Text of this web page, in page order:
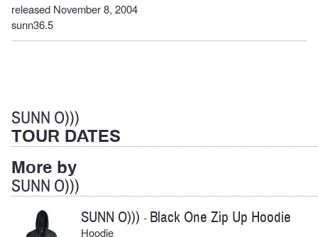
released November 8, 2004
sunn36.5
SUNN O)))
TOUR DATES
More by
SUNN O)))
SUNN O))) - Black One Zip Up Hoodie
Hoodie